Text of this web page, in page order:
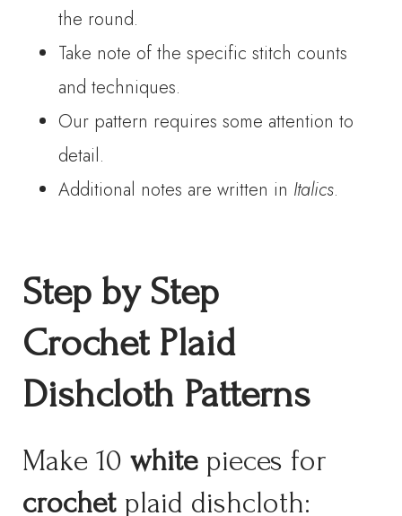
the round.
Take note of the specific stitch counts
and techniques.
Our pattern requires some attention to
detail.
Additional notes are written in Italics.
Step by Step
Crochet Plaid
Dishcloth Patterns
Make 10whitepieces for
crochetplaid dishcloth: